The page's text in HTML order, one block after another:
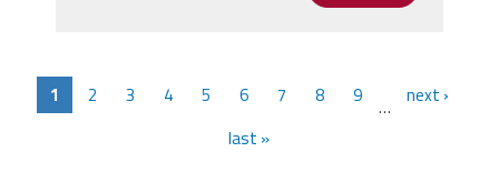
1 2 3 4 5 6 7 8 9 …
next ›
last »